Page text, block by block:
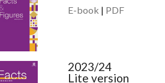
E-book | PDF
2023/24
Lite version